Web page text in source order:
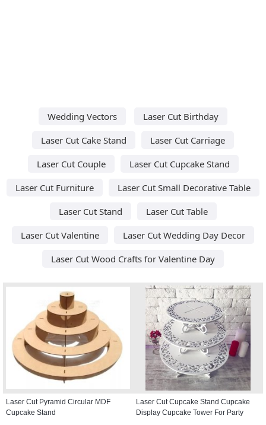
Wedding Vectors
Laser Cut Birthday
Laser Cut Cake Stand
Laser Cut Carriage
Laser Cut Couple
Laser Cut Cupcake Stand
Laser Cut Furniture
Laser Cut Small Decorative Table
Laser Cut Stand
Laser Cut Table
Laser Cut Valentine
Laser Cut Wedding Day Decor
Laser Cut Wood Crafts for Valentine Day
Laser Cut Pyramid Circular MDF
Cupcake Stand
Laser Cut Cupcake Stand Cupcake
Display Cupcake Tower For Party